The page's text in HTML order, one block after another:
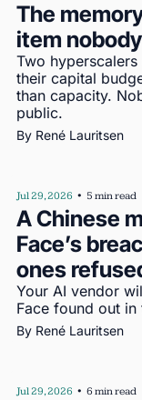
The
item
Two
their capital
than capacity.
public.
By René Lauritsen
Jul 29, 2026 • 5 min read
A Chinese
Face’s
ones
Your AI vendor
Face found out
By René Lauritsen
Jul 29, 2026 • 6 min read